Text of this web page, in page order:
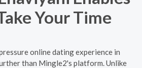
Your Time
online dating experience in
than Mingle2's platform. Unlike